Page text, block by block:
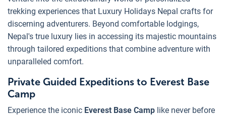
trekking experiences that Luxury Holidays Nepal crafts for
discerning adventurers. Beyond comfortable lodgings,
Nepal's true luxury lies in accessing its majestic mountains
through tailored expeditions that combine adventure with
unparalleled comfort.
Private Guided Expeditions to Everest Base
Camp
Experience the iconic Everest Base Camp like never before